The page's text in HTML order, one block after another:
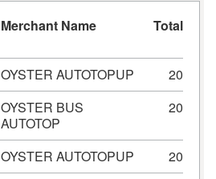
Merchant Name Total
OYSTER AUTOTOPUP
20
OYSTER BUS
AUTOTOP
20
OYSTER AUTOTOPUP
20